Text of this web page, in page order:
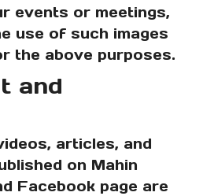
events or meetings,
use of such images
the above purposes.
and
articles, and
on Mahin
Facebook page are